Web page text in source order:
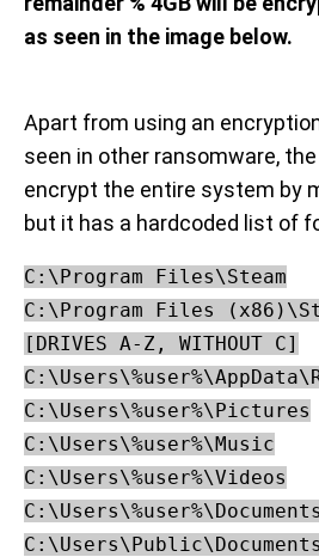
as seen in the image below.
Apart from using an
seen in other ransomware,
encrypt the entire system by
but it has a hardcoded list of
C:\Program Files\Steam
C:\Program Files
[DRIVES A-Z, WITHOUT C]
C:\Users\%user%\Pictures
C:\Users\%user%\Music
C:\Users\%user%\Videos
C:\Users\%user%\Documents
C:\Users\Public\Documents